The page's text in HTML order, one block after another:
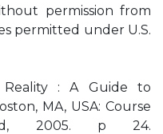
permission from
permitted under U.S.
Reality : A Guide to
MA, USA: Course
2005. p 24.